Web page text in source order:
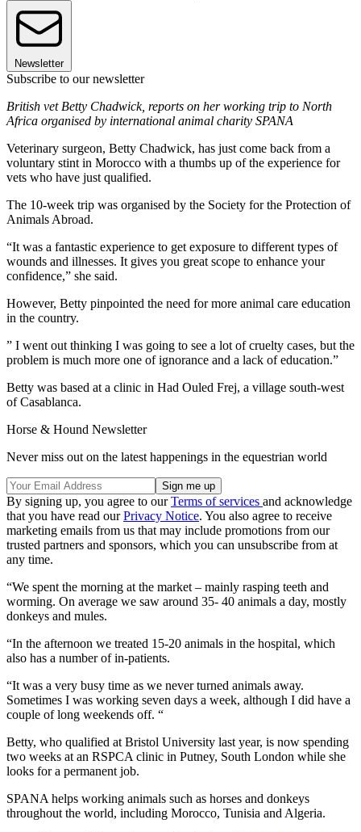
Newsletter
Subscribe to our newsletter
British vet Betty Chadwick, reports on her working trip to North
Africa organised by international animal charity SPANA
Veterinary surgeon, Betty Chadwick, has just come back from a
voluntary stint in Morocco with a thumbs up of the experience for
vets who have just qualified.
The 10-week trip was organised by the Society for the Protection of
Animals Abroad.
“It was a fantastic experience to get exposure to different types of
wounds and illnesses. It gives you great scope to enhance your
confidence,” she said.
However, Betty pinpointed the need for more animal care education
in the country.
” I went out thinking I was going to see a lot of cruelty cases, but the
problem is much more one of ignorance and a lack of education.”
Betty was based at a clinic in Had Ouled Frej, a village south-west
of Casablanca.
Horse & Hound Newsletter
Never miss out on the latest happenings in the equestrian world
By signing up, you agree to ourTerms of services and acknowledge
that you have read ourPrivacy Notice. You also agree to receive
marketing emails from us that may include promotions from our
trusted partners and sponsors, which you can unsubscribe from at
any time.
“We spent the morning at the market – mainly rasping teeth and
worming. On average we saw around 35- 40 animals a day, mostly
donkeys and mules.
“In the afternoon we treated 15-20 animals in the hospital, which
also has a number of in-patients.
“It was a very busy time as we never turned animals away.
Sometimes I was working seven days a week, although I did have a
couple of long weekends off. “
Betty, who qualified at Bristol University last year, is now spending
two weeks at an RSPCA clinic in Putney, South London while she
looks for a permanent job.
SPANA helps working animals such as horses and donkeys
throughout the world, including Morocco, Tunisia and Algeria.